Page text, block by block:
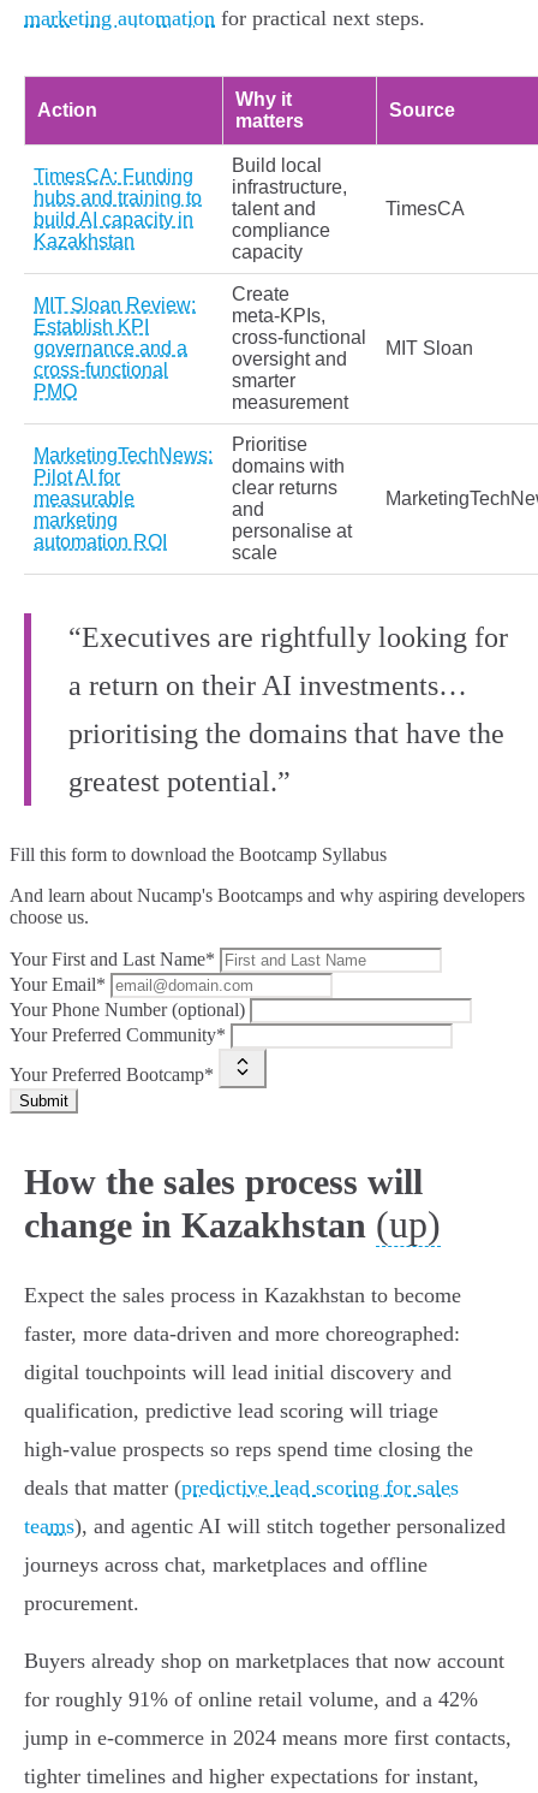
marketing automation for practical next steps.
Action
Why it
matters
Source
TimesCA: Funding
hubs and training to
build AI capacity in
Kazakhstan
Build local
infrastructure,
talent and
compliance
capacity
TimesCA
MIT Sloan Review:
Establish KPI
governance and a
cross‑functional
PMO
Create
meta‑KPIs,
cross‑functional
oversight and
smarter
measurement
MIT Sloan
MarketingTechNews:
Pilot AI for
measurable
marketing
automation ROI
Prioritise
domains with
clear returns
and
personalise at
scale
“Executives are rightfully looking for
a return on their AI investments…
prioritising the domains that have the
greatest potential.”
Fill this form to download the Bootcamp Syllabus
And learn about Nucamp's Bootcamps and why aspiring developers
choose us.
Your First and Last Name*
Your Email*
Your Phone Number (optional)
Your Preferred Community*
Your Preferred Bootcamp*
Submit
How the sales process will
change in Kazakhstan (up)
Expect the sales process in Kazakhstan to become
faster, more data‑driven and more choreographed:
digital touchpoints will lead initial discovery and
qualification, predictive lead scoring will triage
high‑value prospects so reps spend time closing the
deals that matter (predictive lead scoring for sales
teams), and agentic AI will stitch together personalized
journeys across chat, marketplaces and offline
procurement.
Buyers already shop on marketplaces that now account
for roughly 91% of online retail volume, and a 42%
jump in e‑commerce in 2024 means more first contacts,
tighter timelines and higher expectations for instant,